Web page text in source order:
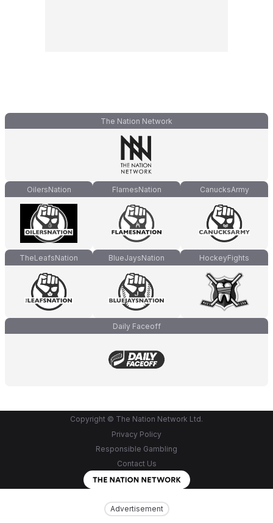
Advertisement
The Nation Network
OilersNation FlamesNation CanucksArmy
TheLeafsNation BlueJaysNation HockeyFights
Daily Faceoff
Copyright © The Nation Network Ltd.
Privacy Policy
Responsible Gambling
Contact Us